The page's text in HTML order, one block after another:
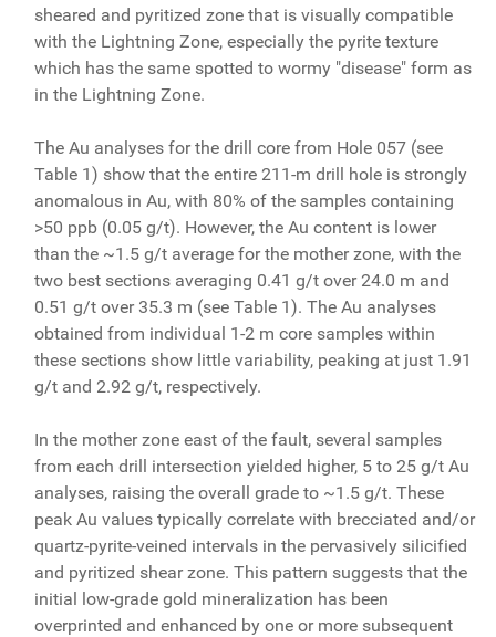
sheared and pyritized zone that is visually compatible
with the Lightning Zone, especially the pyrite texture
which has the same spotted to wormy "disease" form as
in the Lightning Zone.
The Au analyses for the drill core from Hole 057 (see
Table 1) show that the entire 211-m drill hole is strongly
anomalous in Au, with 80% of the samples containing
>50 ppb (0.05 g/t). However, the Au content is lower
than the ~1.5 g/t average for the mother zone, with the
two best sections averaging 0.41 g/t over 24.0 m and
0.51 g/t over 35.3 m (see Table 1). The Au analyses
obtained from individual 1-2 m core samples within
these sections show little variability, peaking at just 1.91
g/t and 2.92 g/t, respectively.
In the mother zone east of the fault, several samples
from each drill intersection yielded higher, 5 to 25 g/t Au
analyses, raising the overall grade to ~1.5 g/t. These
peak Au values typically correlate with brecciated and/or
quartz-pyrite-veined intervals in the pervasively silicified
and pyritized shear zone. This pattern suggests that the
initial low-grade gold mineralization has been
overprinted and enhanced by one or more subsequent